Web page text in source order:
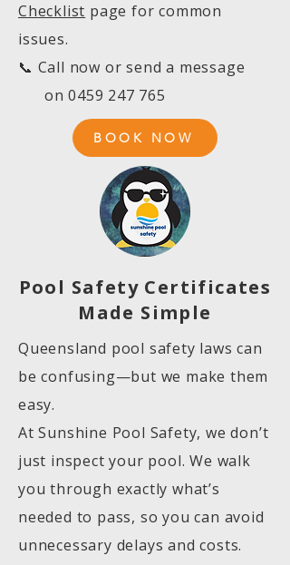
Checklist page for common
issues.
📞 Call now or send a message
on0459 247 765
BOOK NOW
Pool Safety Certificates
Made Simple
Queensland pool safety laws can
be confusing—but we make them
easy.
At Sunshine Pool Safety, we don’t
just inspect your pool. We walk
you through exactly what’s
needed to pass, so you can avoid
unnecessary delays and costs.